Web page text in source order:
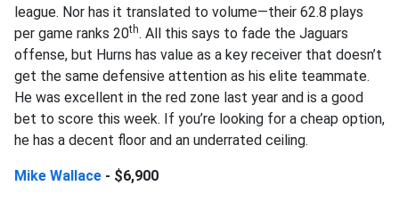
league. Nor has it translated to volume—their 62.8 plays
per game ranks 20th. All this says to fade the Jaguars
offense, but Hurns has value as a key receiver that doesn’t
get the same defensive attention as his elite teammate.
He was excellent in the red zone last year and is a good
bet to score this week. If you’re looking for a cheap option,
he has a decent floor and an underrated ceiling.
Mike Wallace - $6,900